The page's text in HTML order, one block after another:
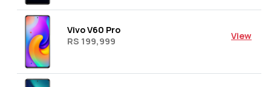
Vivo V60 Pro
RS 199,999
View